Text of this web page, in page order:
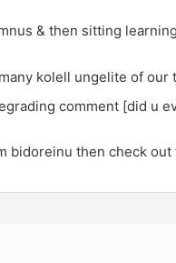
& then sitting
kolell ungelite of our
comment [did u
bidoreinu then check